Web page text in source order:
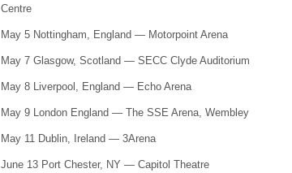
Centre
May 5 Nottingham, England — Motorpoint Arena
May 7 Glasgow, Scotland — SECC Clyde Auditorium
May 8 Liverpool, England — Echo Arena
May 9 London England — The SSE Arena, Wembley
May 11 Dublin, Ireland — 3Arena
June 13 Port Chester, NY — Capitol Theatre